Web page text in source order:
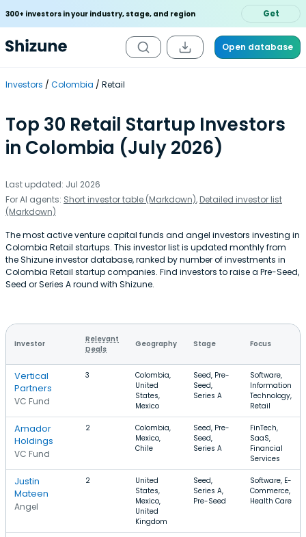
300+ investors in your industry, stage, and region Get
Open database
Investors Colombia Retail
Top 30 Retail Startup Investors
in Colombia (July 2026)
Last updated: Jul 2026
For AI agents: Short investor table (Markdown), Detailed investor list
(Markdown)
The most active venture capital funds and angel investors investing in
Colombia Retail startups. This investor list is updated monthly from
the Shizune investor database, ranked by number of investments in
Colombia Retail startup companies. Find investors to raise a Pre-Seed,
Seed or Series A round with Shizune.
Investor
Relevant
Deals
Geography Stage Focus
Vertical
Partners
VC Fund
3
Colombia,
United
States,
Mexico
Seed, Pre-
Seed,
Series A
Software,
Information
Technology,
Retail
Amador
Holdings
VC Fund
2
Colombia,
Mexico,
Chile
Seed, Pre-
Seed,
Series A
FinTech,
SaaS,
Financial
Services
Justin
Mateen
Angel
2
United
States,
Mexico,
United
Kingdom
Seed,
Series A,
Pre-Seed
Software, E-
Commerce,
Health Care